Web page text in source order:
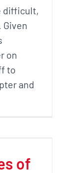
difficult,
on
to
and
of